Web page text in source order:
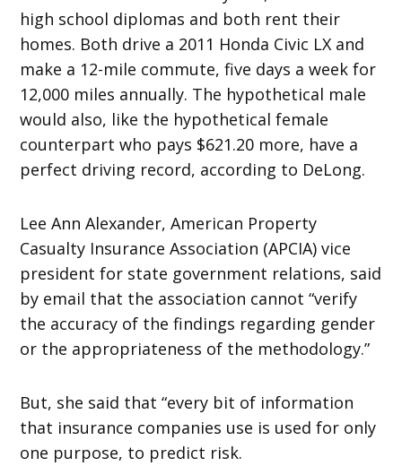
high school diplomas and both rent their
homes. Both drive a 2011 Honda Civic LX and
make a 12-mile commute, five days a week for
12,000 miles annually. The hypothetical male
would also, like the hypothetical female
counterpart who pays $621.20 more, have a
perfect driving record, according to DeLong.
Lee Ann Alexander, American Property
Casualty Insurance Association (APCIA) vice
president for state government relations, said
by email that the association cannot “verify
the accuracy of the findings regarding gender
or the appropriateness of the methodology.”
But, she said that “every bit of information
that insurance companies use is used for only
one purpose, to predict risk.